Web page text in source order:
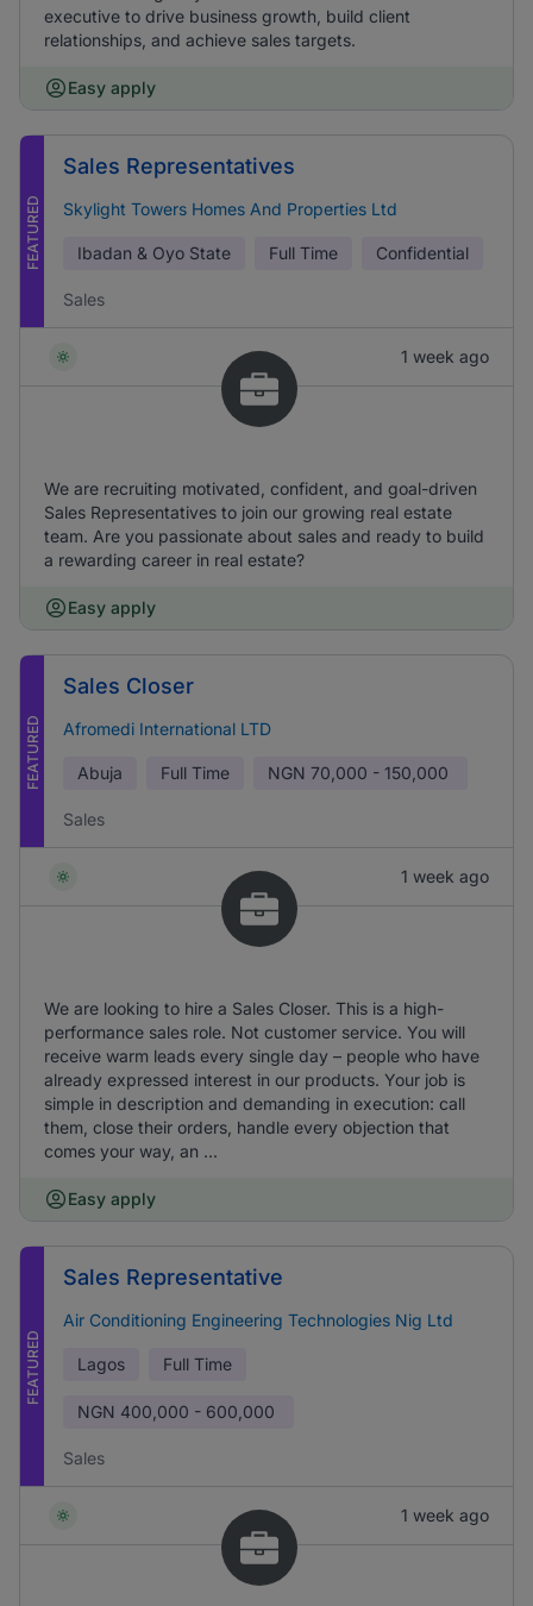
executive to drive business growth, build client
relationships, and achieve sales targets.
Easy apply
FEATURED
Sales Representatives
Skylight Towers Homes And Properties Ltd
Ibadan & Oyo State Full Time Confidential
Sales
1 week ago
We are recruiting motivated, confident, and goal-driven
Sales Representatives to join our growing real estate
team. Are you passionate about sales and ready to build
a rewarding career in real estate?
Easy apply
FEATURED
Sales Closer
Afromedi International LTD
Abuja Full Time NGN 70,000 - 150,000
Sales
1 week ago
We are looking to hire a Sales Closer. This is a high-
performance sales role. Not customer service. You will
receive warm leads every single day – people who have
already expressed interest in our products. Your job is
simple in description and demanding in execution: call
them, close their orders, handle every objection that
comes your way, an ...
Easy apply
FEATURED
Sales Representative
Air Conditioning Engineering Technologies Nig Ltd
Lagos Full Time
NGN 400,000 - 600,000
Sales
1 week ago